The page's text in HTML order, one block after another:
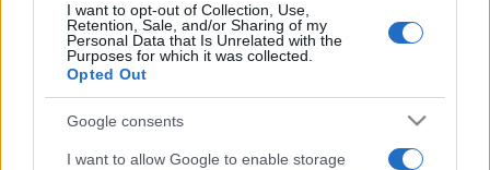
I want to opt-out of Collection, Use,
Retention, Sale, and/or Sharing of my
Personal Data that Is Unrelated with the
Purposes for which it was collected.
Opted Out
Google consents
I want to allow Google to enable storage